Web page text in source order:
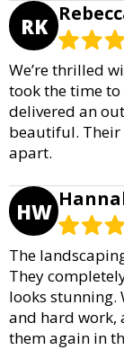
RK
We’re thrilled
took the time
delivered an
beautiful.
apart.
HW
The
They
looks stunning.
and hard work,
them again in